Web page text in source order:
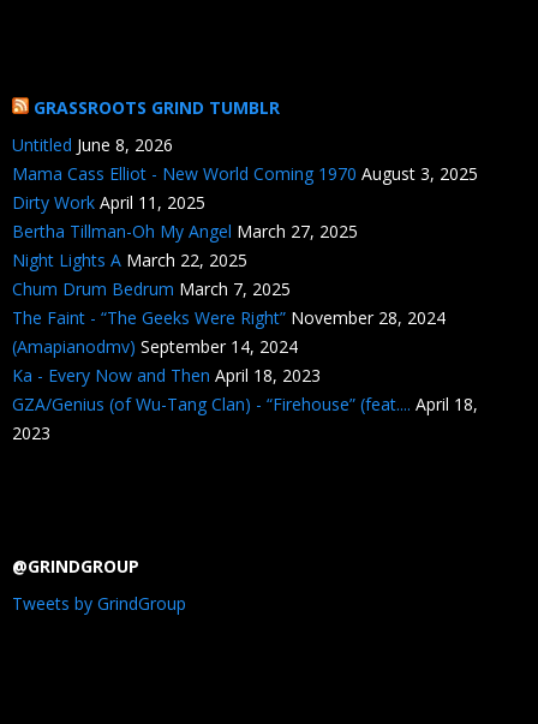
GRASSROOTS GRIND TUMBLR
Untitled June 8, 2026
Mama Cass Elliot - New World Coming 1970 August 3, 2025
Dirty Work April 11, 2025
Bertha Tillman-Oh My Angel March 27, 2025
Night Lights A March 22, 2025
Chum Drum Bedrum March 7, 2025
The Faint - “The Geeks Were Right” November 28, 2024
(Amapianodmv) September 14, 2024
Ka - Every Now and Then April 18, 2023
GZA/Genius (of Wu-Tang Clan) - “Firehouse” (feat.... April 18,
2023
@GRINDGROUP
Tweets by GrindGroup